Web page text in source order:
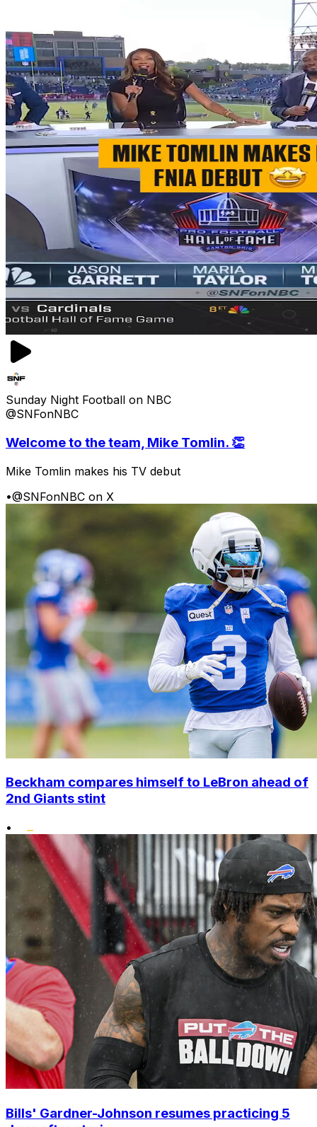
Sunday Night Football on NBC
@SNFonNBC
Welcome to the team, Mike Tomlin. 👏
Mike Tomlin makes his TV debut
•@SNFonNBC on X
Beckham compares himself to LeBron ahead of
2nd Giants stint
•
Bills' Gardner-Johnson resumes practicing 5